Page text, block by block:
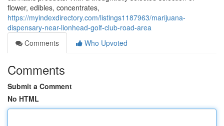
flower, edibles, concentrates,
https://myindexdirectory.com/listings1187963/marijuana-
dispensary-near-lionhead-golf-club-road-area
Comments
Who Upvoted
Comments
Submit a Comment
No HTML